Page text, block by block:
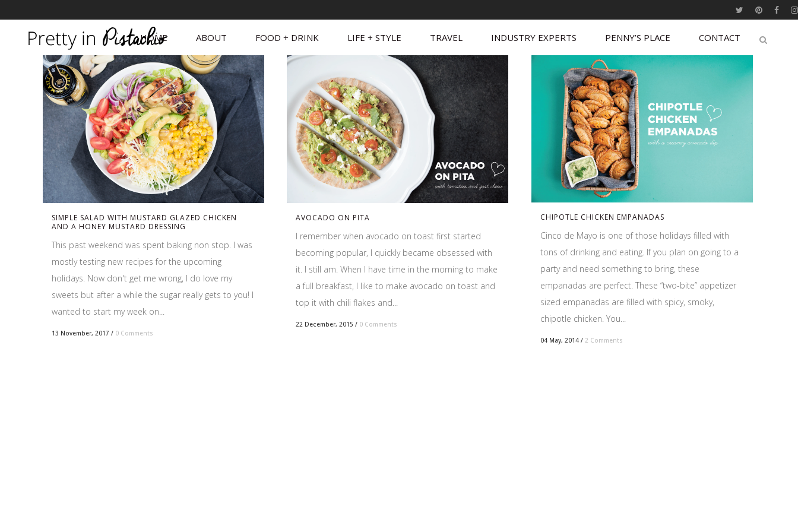
HOME ABOUT FOOD + DRINK LIFE + STYLE TRAVEL INDUSTRY EXPERTS PENNY’S PLACE CONTACT
SIMPLE SALAD WITH MUSTARD GLAZED CHICKEN
AND A HONEY MUSTARD DRESSING
This past weekend was spent baking non stop. I was
mostly testing new recipes for the upcoming
holidays. Now don't get me wrong, I do love my
sweets but after a while the sugar really gets to you! I
wanted to start my week on...
13 November, 2017 / 0 Comments
AVOCADO ON PITA
I remember when avocado on toast first started
becoming popular, I quickly became obsessed with
it. I still am. When I have time in the morning to make
a full breakfast, I like to make avocado on toast and
top it with chili flakes and...
22 December, 2015 / 0 Comments
CHIPOTLE CHICKEN EMPANADAS
Cinco de Mayo is one of those holidays filled with
tons of drinking and eating. If you plan on going to a
party and need something to bring, these
empanadas are perfect. These “two-bite” appetizer
sized empanadas are filled with spicy, smoky,
chipotle chicken. You...
04 May, 2014 / 2 Comments